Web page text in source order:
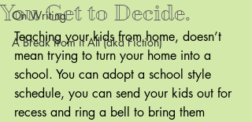
On Writing
A Break from it All (aka Fiction)
You Get to Decide.
Teaching your kids from home, doesn’t
mean trying to turn your home into a
school. You can adopt a school style
schedule, you can send your kids out for
recess and ring a bell to bring them